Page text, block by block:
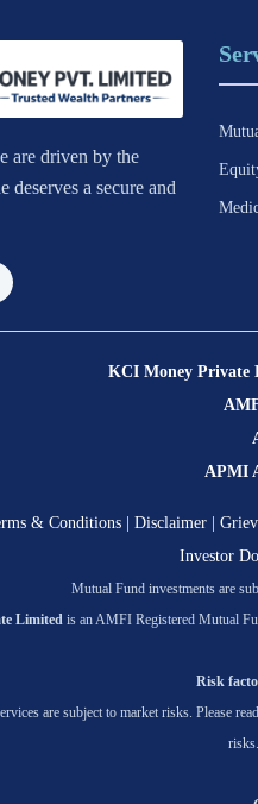
are driven by the
deserves a secure and
KCI Money Private
APMI
& Conditions Disclaimer
Investor
Mutual Fund investments are
Limitedis an AMFI Registered Mutual
Risk
are subject to market risks. Please